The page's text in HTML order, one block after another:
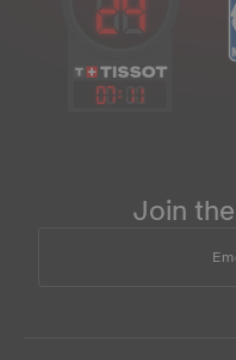
07: 11
Join